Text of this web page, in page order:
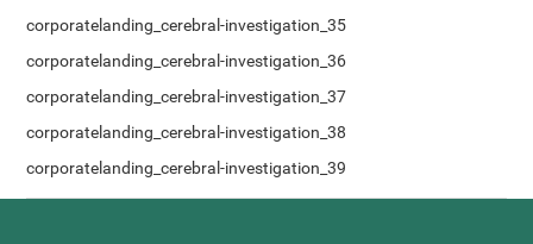
corporatelanding_cerebral-investigation_35
corporatelanding_cerebral-investigation_36
corporatelanding_cerebral-investigation_37
corporatelanding_cerebral-investigation_38
corporatelanding_cerebral-investigation_39